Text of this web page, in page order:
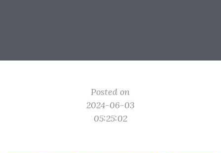
Posted on
2024-06-03
05:25:02